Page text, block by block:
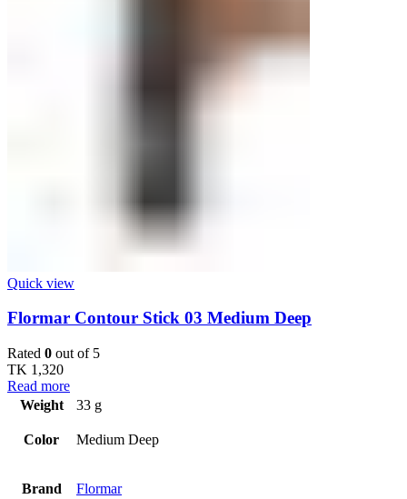
Quick view
Flormar Contour Stick 03 Medium Deep
Rated 0 out of 5
TK 1,320
Read more
Weight
33 g
Color Medium Deep
Brand Flormar